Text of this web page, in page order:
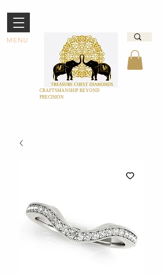
MENU
CRAFTSMANSHIP BEYOND
PRECISION